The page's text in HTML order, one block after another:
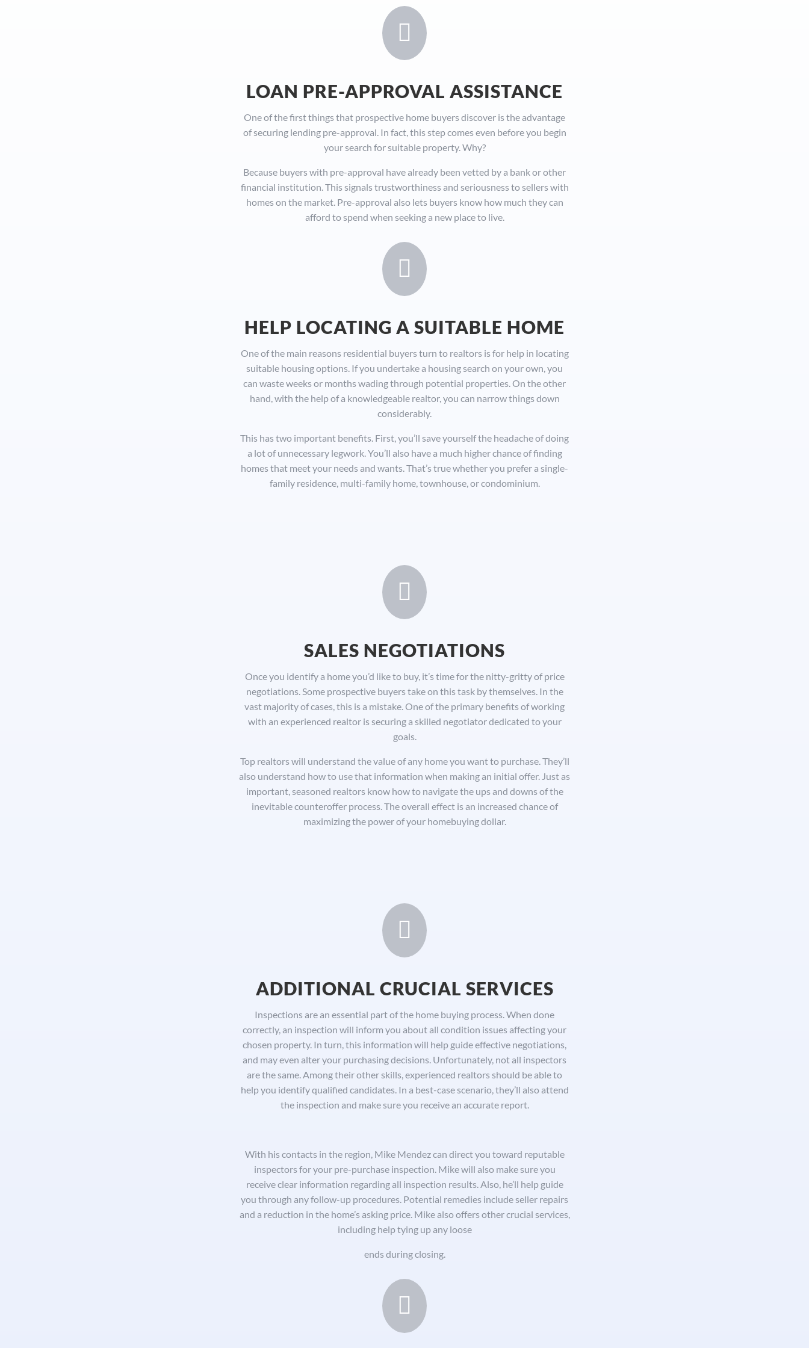

LOAN PRE-APPROVAL ASSISTANCE
One of the first things that prospective home buyers discover is the advantage
of securing lending pre-approval. In fact, this step comes even before you begin
your search for suitable property. Why?
Because buyers with pre-approval have already been vetted by a bank or other
financial institution. This signals trustworthiness and seriousness to sellers with
homes on the market. Pre-approval also lets buyers know how much they can
afford to spend when seeking a new place to live.

HELP LOCATING A SUITABLE HOME
One of the main reasons residential buyers turn to realtors is for help in locating
suitable housing options. If you undertake a housing search on your own, you
can waste weeks or months wading through potential properties. On the other
hand, with the help of a knowledgeable realtor, you can narrow things down
considerably.
This has two important benefits. First, you’ll save yourself the headache of doing
a lot of unnecessary legwork. You’ll also have a much higher chance of finding
homes that meet your needs and wants. That’s true whether you prefer a single-
family residence, multi-family home, townhouse, or condominium.

SALES NEGOTIATIONS
Once you identify a home you’d like to buy, it’s time for the nitty-gritty of price
negotiations. Some prospective buyers take on this task by themselves. In the
vast majority of cases, this is a mistake. One of the primary benefits of working
with an experienced realtor is securing a skilled negotiator dedicated to your
goals.
Top realtors will understand the value of any home you want to purchase. They’ll
also understand how to use that information when making an initial offer. Just as
important, seasoned realtors know how to navigate the ups and downs of the
inevitable counteroffer process. The overall effect is an increased chance of
maximizing the power of your homebuying dollar.

ADDITIONAL CRUCIAL SERVICES
Inspections are an essential part of the home buying process. When done
correctly, an inspection will inform you about all condition issues affecting your
chosen property. In turn, this information will help guide effective negotiations,
and may even alter your purchasing decisions. Unfortunately, not all inspectors
are the same. Among their other skills, experienced realtors should be able to
help you identify qualified candidates. In a best-case scenario, they’ll also attend
the inspection and make sure you receive an accurate report.
With his contacts in the region, Mike Mendez can direct you toward reputable
inspectors for your pre-purchase inspection. Mike will also make sure you
receive clear information regarding all inspection results. Also, he’ll help guide
you through any follow-up procedures. Potential remedies include seller repairs
and a reduction in the home’s asking price. Mike also offers other crucial services,
including help tying up any loose
ends during closing.
